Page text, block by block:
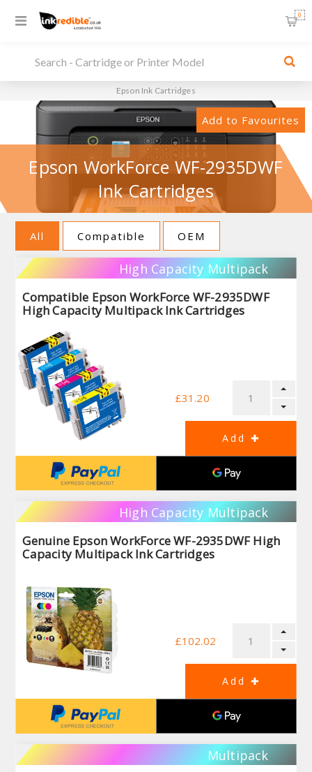
0
Epson Ink Cartridges
Add to Favourites
Epson WorkForce WF-2935DWF
Ink Cartridges
All Compatible OEM
High Capacity Multipack
Compatible Epson WorkForce WF-2935DWF
High Capacity Multipack Ink Cartridges
£31.20
High Capacity Multipack
Genuine Epson WorkForce WF-2935DWF High
Capacity Multipack Ink Cartridges
£102.02
Multipack